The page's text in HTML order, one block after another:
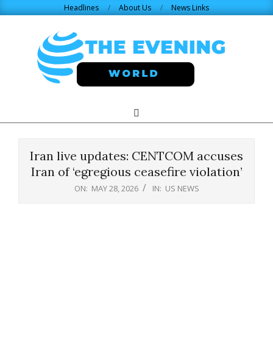
Headlines About Us News Links
WORLD.COM
Navigation
Search
Iran live updates: CENTCOM accuses
Iran of ‘egregious ceasefire violation’
ON: MAY 28, 2026 IN: US NEWS